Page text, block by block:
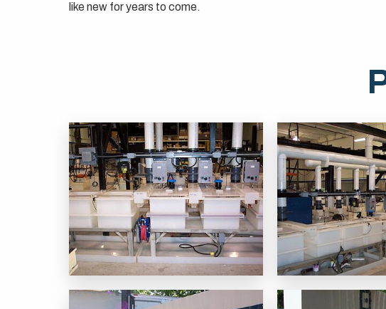
like new for years to come.